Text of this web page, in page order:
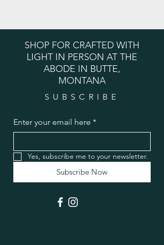
SHOP FOR CRAFTED WITH
LIGHT IN PERSON AT THE
ABODE IN BUTTE,
MONTANA
SUBSCRIBE
Enter your email here *
Yes, subscribe me to your newsletter.
Subscribe Now